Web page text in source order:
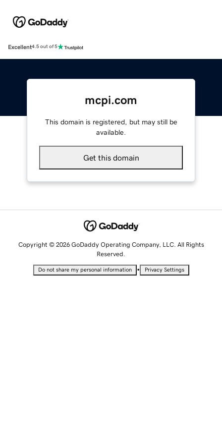
Excellent4.5 out of 5
mcpi.com
This domain is registered, but may still be
available.
Get this domain
Copyright © 2026 GoDaddy Operating Company, LLC. All Rights
Reserved.
Do not share my personal information • Privacy Settings